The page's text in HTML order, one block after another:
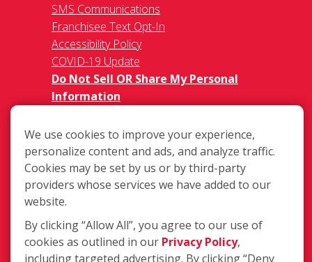
SMS Communications
Franchisee Text Opt-In
Accessibility Policy
COVID-19 Update
Do Not Sell OR Share My Personal
Information
340 Bynum Road Ste. C, Forest Hill,
MD 21050
(410) 420-3474
We use cookies to improve your experience,
personalize content and ads, and analyze traffic.
Cookies may be set by us or by third-party
providers whose services we have added to our
website.
By clicking “Allow All”, you agree to our use of
cookies as outlined in our Privacy Policy,
including targeted advertising. By clicking “Deny